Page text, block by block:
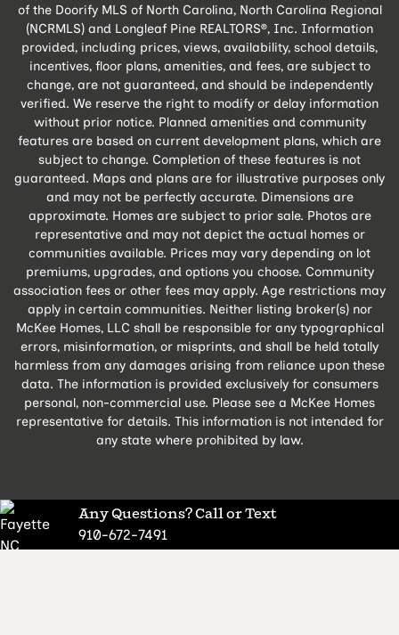
Any Questions? Call or Text
910-672-7491
of the Doorify MLS of North Carolina, North Carolina Regional
(NCRMLS) and Longleaf Pine REALTORS®, Inc. Information
provided, including prices, views, availability, school details,
incentives, floor plans, amenities, and fees, are subject to
change, are not guaranteed, and should be independently
verified. We reserve the right to modify or delay information
without prior notice. Planned amenities and community
features are based on current development plans, which are
subject to change. Completion of these features is not
guaranteed. Maps and plans are for illustrative purposes only
and may not be perfectly accurate. Dimensions are
approximate. Homes are subject to prior sale. Photos are
representative and may not depict the actual homes or
communities available. Prices may vary depending on lot
premiums, upgrades, and options you choose. Community
association fees or other fees may apply. Age restrictions may
apply in certain communities. Neither listing broker(s) nor
McKee Homes, LLC shall be responsible for any typographical
errors, misinformation, or misprints, and shall be held totally
harmless from any damages arising from reliance upon these
data. The information is provided exclusively for consumers
personal, non-commercial use. Please see a McKee Homes
representative for details. This information is not intended for
any state where prohibited by law.